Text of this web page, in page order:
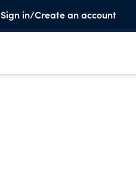
Sign in/Create an account